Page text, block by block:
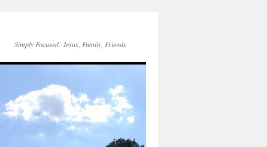
Simply Focused: Jesus, Family, Friends